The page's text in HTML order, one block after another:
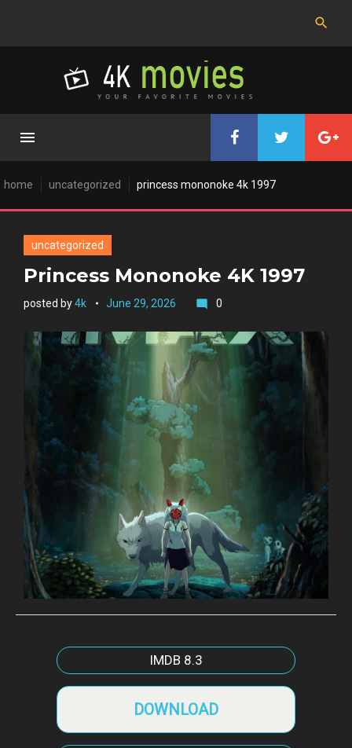
home uncategorized princess mononoke 4k 1997
uncategorized
Princess Mononoke 4K 1997
posted by4k June 29, 2026 mode_comment 0
IMDB 8.3
DOWNLOAD